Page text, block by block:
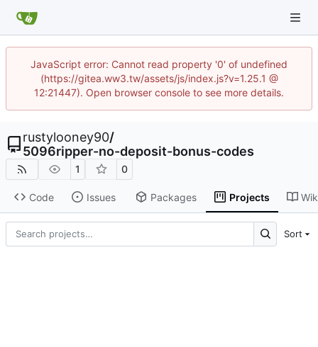
JavaScript error: Cannot read property '0' of undefined
(https://gitea.ww3.tw/assets/js/index.js?v=1.25.1 @
12:21447). Open browser console to see more details.
rustylooney90/
5096ripper-no-deposit-bonus-codes
1 0
Code Issues Packages Projects
Sort